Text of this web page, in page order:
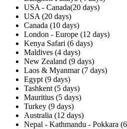
USA - Canada(20 days)
USA (20 days)
Canada (10 days)
London - Europe (12 days)
Kenya Safari (6 days)
Maldives (4 days)
New Zealand (9 days)
Laos & Myanmar (7 days)
Egypt (9 days)
Tashkent (5 days)
Mauritius (5 days)
Turkey (9 days)
Australia (12 days)
Nepal - Kathmandu - Pokkara